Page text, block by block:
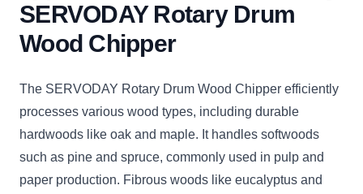
SERVODAY Rotary Drum
Wood Chipper
The SERVODAY Rotary Drum Wood Chipper efficiently
processes various wood types, including durable
hardwoods like oak and maple. It handles softwoods
such as pine and spruce, commonly used in pulp and
paper production. Fibrous woods like eucalyptus and